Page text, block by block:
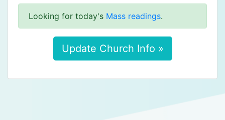
Looking for today's Mass readings.
Update Church Info »